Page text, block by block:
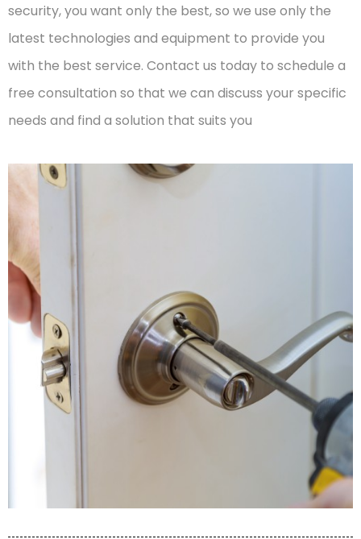
security, you want only the best, so we use only the
latest technologies and equipment to provide you
with the best service. Contact us today to schedule a
free consultation so that we can discuss your specific
needs and find a solution that suits you